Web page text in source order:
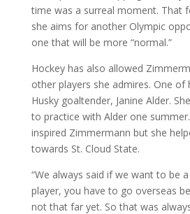
time was a surreal moment. That
she aims for another Olympic
one that will be more “normal.”
Hockey has also allowed
other players she admires. One
Husky goaltender, Janine Alder.
to practice with Alder one
inspired Zimmermann but she
towards St. Cloud State.
“We always said if we want to be
player, you have to go overseas
not that far yet. So that was